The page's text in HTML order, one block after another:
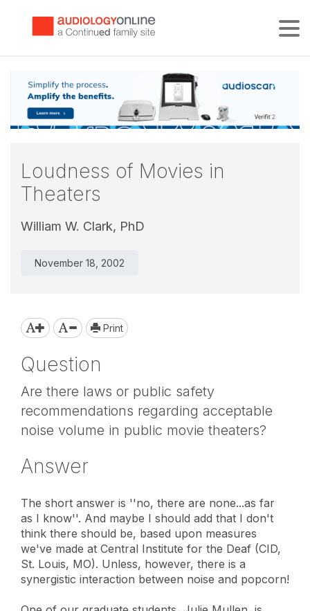
Loudness of Movies in
Theaters
William W. Clark, PhD
November 18, 2002
Print
Question
Are there laws or public safety
recommendations regarding acceptable
noise volume in public movie theaters?
Answer
The short answer is ''no, there are none...as far
as I know''. And maybe I should add that I don't
think there should be, based upon measures
we've made at Central Institute for the Deaf (CID,
St. Louis, MO). Unless, however, there is a
synergistic interaction between noise and popcorn!